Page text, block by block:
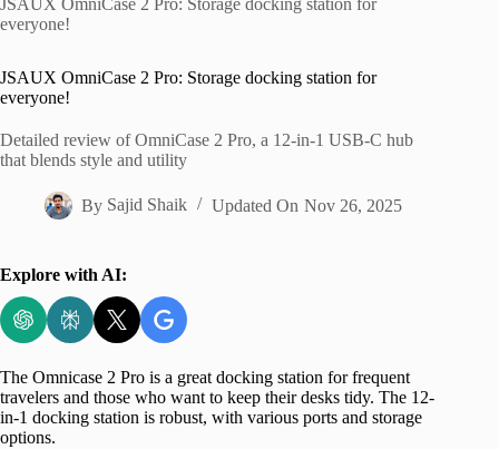
JSAUX OmniCase 2 Pro: Storage docking station for
everyone!
JSAUX OmniCase 2 Pro: Storage docking station for
everyone!
Detailed review of OmniCase 2 Pro, a 12-in-1 USB-C hub
that blends style and utility
By Sajid Shaik Updated On Nov 26, 2025
Explore with AI:
The Omnicase 2 Pro is a great docking station for frequent
travelers and those who want to keep their desks tidy. The 12-
in-1 docking station is robust, with various ports and storage
options.